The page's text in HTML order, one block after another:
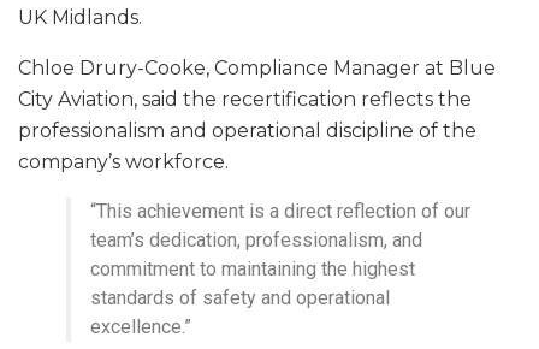
UK Midlands.
Chloe Drury-Cooke, Compliance Manager at Blue
City Aviation, said the recertification reflects the
professionalism and operational discipline of the
company’s workforce.
“This achievement is a direct reflection of our
team’s dedication, professionalism, and
commitment to maintaining the highest
standards of safety and operational
excellence.”